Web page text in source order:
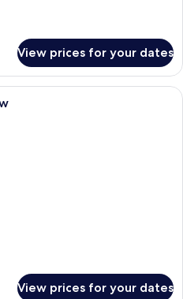
View prices for your dates
A hotel room with a large bed, a
View prices for your dates